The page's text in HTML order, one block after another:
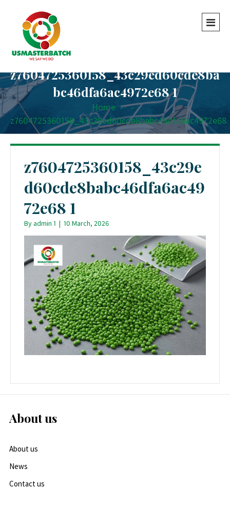
z7604725360158_43c29ed60cde8ba
bc46dfa6ac4972e68 1
Home -
-
z7604725360158_43c29ed60cde8babc46dfa6ac4972e68
1
z7604725360158_43c29e
d60cde8babc46dfa6ac49
72e68 1
Byadmin 1 | 10 March, 2026
About us
About us
News
Contact us